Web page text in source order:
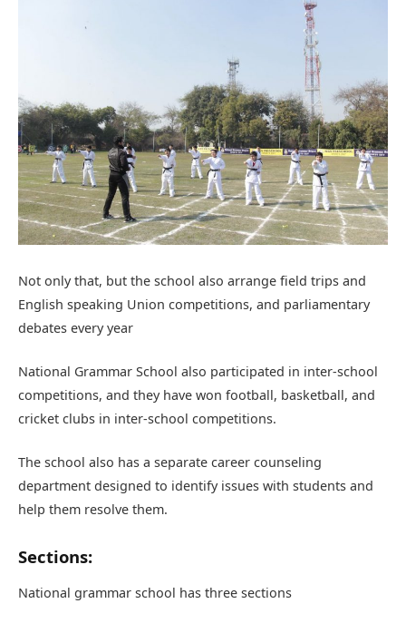
Not only that, but the school also arrange field trips and
English speaking Union competitions, and parliamentary
debates every year
National Grammar School also participated in inter-school
competitions, and they have won football, basketball, and
cricket clubs in inter-school competitions.
The school also has a separate career counseling
department designed to identify issues with students and
help them resolve them.
Sections:
National grammar school has three sections